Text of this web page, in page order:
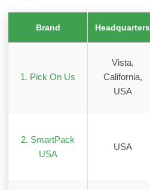
Brand Headquarters
1. Pick On Us
Vista,
California,
USA
2. SmartPack
USA
USA